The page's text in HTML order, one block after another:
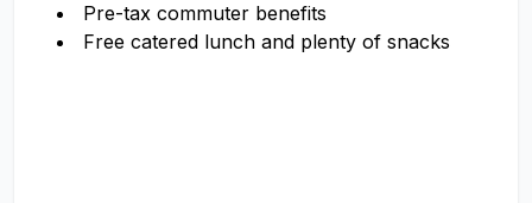
Pre-tax commuter benefits
Free catered lunch and plenty of snacks